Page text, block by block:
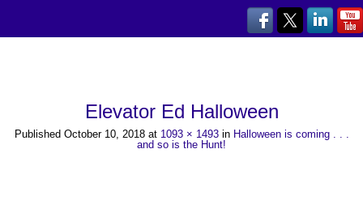
Elevator Ed Halloween
Published October 10, 2018at 1093 × 1493in Halloween is coming . . .
and so is the Hunt!